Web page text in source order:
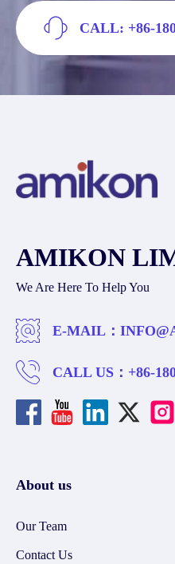
CALL: +86-
AMIKON
We Are Here To Help You
E-MAIL：
CALL US： +86-
About us
Our Team
Contact Us